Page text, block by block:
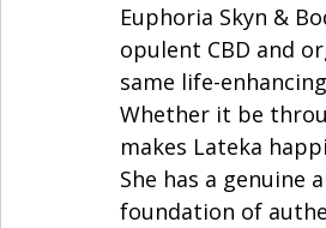
Euphoria Skyn &
opulent CBD and
same life-
Whether it be
makes Lateka
She has a genuine
foundation of